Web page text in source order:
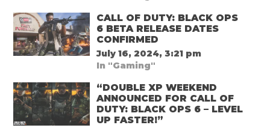
CALL OF DUTY: BLACK OPS
6 BETA RELEASE DATES
CONFIRMED
July 16, 2024, 3:21 pm
In "Gaming"
“DOUBLE XP WEEKEND
ANNOUNCED FOR CALL OF
DUTY: BLACK OPS 6 – LEVEL
UP FASTER!”